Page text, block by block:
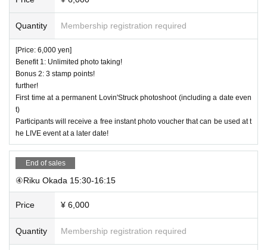
Quantity Membership registration required
[Price: 6,000 yen]
Benefit 1: Unlimited photo taking!
Bonus 2: 3 stamp points!
further!
First time at a permanent Lovin'Struck photoshoot (including a date even
t)
Participants will receive a free instant photo voucher that can be used at t
he LIVE event at a later date!
End of sales
④Riku Okada 15:30-16:15
Price ¥ 6,000
Quantity Membership registration required